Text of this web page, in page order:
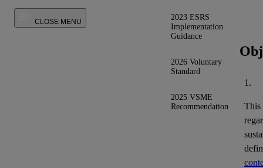
2023 ESRS
Implementation
Guidance
2026 Voluntary
Standard
2025 VSME
Recommendation
CLOSE MENU
1.
This